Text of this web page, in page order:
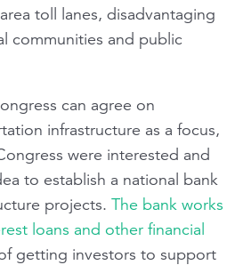
toll lanes, disadvantaging
communities and public
can agree on
infrastructure as a focus,
were interested and
to establish a national bank
projects. The bank works
loans and other financial
getting investors to support